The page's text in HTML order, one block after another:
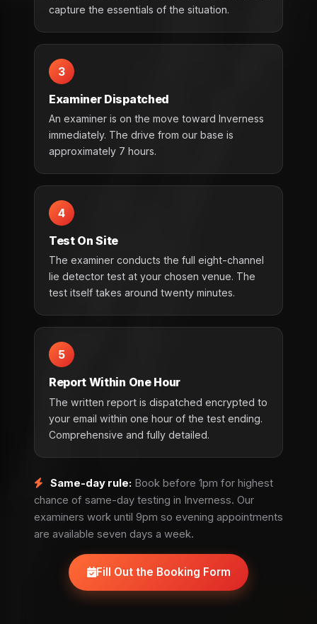
capture the essentials of the situation.
3
Examiner Dispatched
An examiner is on the move toward Inverness
immediately. The drive from our base is
approximately 7 hours.
4
Test On Site
The examiner conducts the full eight-channel
lie detector test at your chosen venue. The
test itself takes around twenty minutes.
5
Report Within One Hour
The written report is dispatched encrypted to
your email within one hour of the test ending.
Comprehensive and fully detailed.
Same-day rule: Book before 1pm for highest
chance of same-day testing in Inverness. Our
examiners work until 9pm so evening appointments
are available seven days a week.
Fill Out the Booking Form